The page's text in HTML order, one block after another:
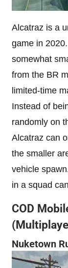
Alcatraz is a
game in
somewhat
from the BR
limited-time
Instead of
randomly on
Alcatraz can
the smaller
vehicle
in a squad
COD
Nuketown